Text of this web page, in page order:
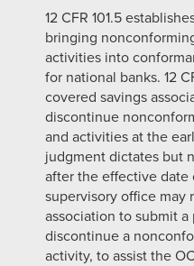
12 CFR 101.5
bringing
activities into
for national banks. 12
covered savings
discontinue
and activities at the
judgment dictates but
after the effective
supervisory office may
association to submit
discontinue a
activity, to assist the